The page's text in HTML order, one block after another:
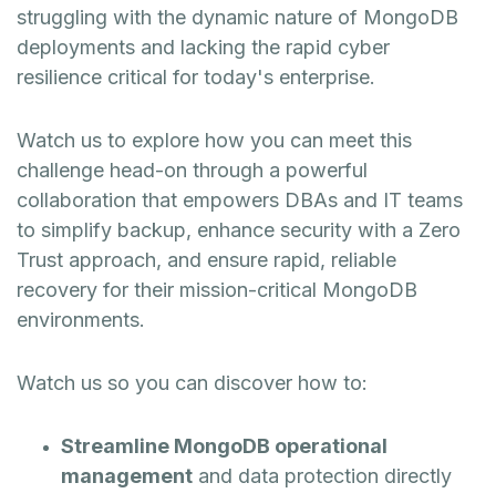
struggling with the dynamic nature of MongoDB
deployments and lacking the rapid cyber
resilience critical for today's enterprise.
Watch us to explore how you can meet this
challenge head-on through a powerful
collaboration that empowers DBAs and IT teams
to simplify backup, enhance security with a Zero
Trust approach, and ensure rapid, reliable
recovery for their mission-critical MongoDB
environments.
Watch us so you can discover how to:
Streamline MongoDB operational
management and data protection directly